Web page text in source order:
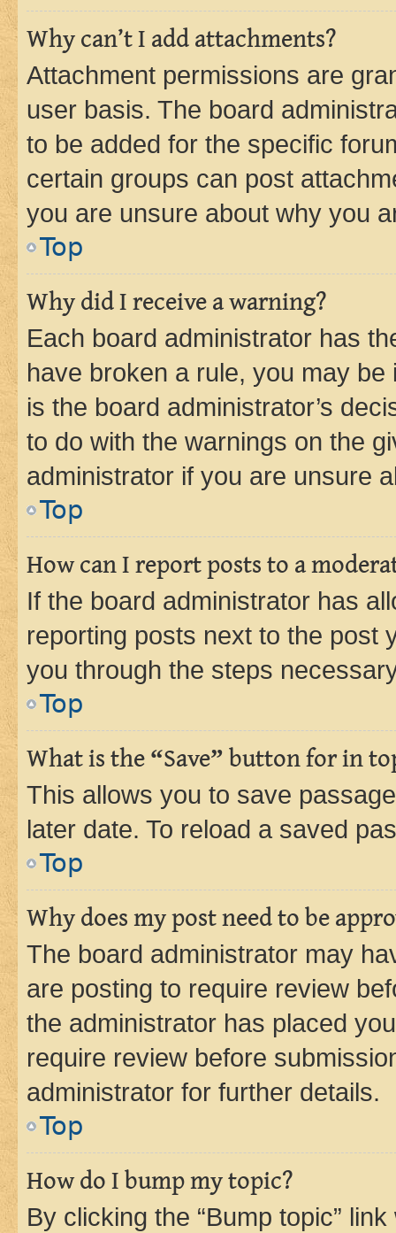
Why can’t I add attachments?
Attachment permissions are
user basis. The board
to be added for the specific
certain groups can post
you are unsure about why you
Top
Why did I receive a warning?
Each board administrator has
have broken a rule, you may
is the board administrator’s
to do with the warnings on the
administrator if you are unsure
Top
How can I report posts to a
If the board administrator has
reporting posts next to the post
you through the steps
Top
What is the “Save” button for in
This allows you to save
later date. To reload a saved
Top
Why does my post need to be
The board administrator may
are posting to require review
the administrator has placed
require review before
administrator for further details.
Top
How do I bump my topic?
By clicking the “Bump topic”